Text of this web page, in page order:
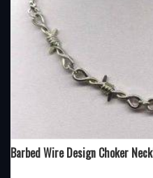
Barbed Wire Design Choker